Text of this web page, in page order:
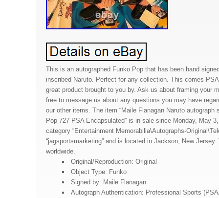
This is an autographed Funko Pop that has been hand
inscribed Naruto. Perfect for any collection. This comes
great product brought to you by. Ask us about framing your
free to message us about any questions you may have
our other items. The item “Maile Flanagan Naruto autograph
Pop 727 PSA Encapsulated” is in sale since Monday, May
category “Entertainment Memorabilia\Autographs-
“jagsportsmarketing” and is located in Jackson, New
worldwide.
Original/Reproduction: Original
Object Type: Funko
Signed by: Maile Flanagan
Autograph Authentication: Professional Sports